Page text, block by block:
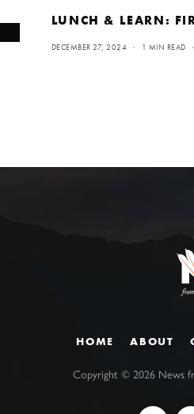
LUNCH & LEARN:
DECEMBER 27, 2024 1 MIN READ
HOME ABOUT
Copyright ©2026 News